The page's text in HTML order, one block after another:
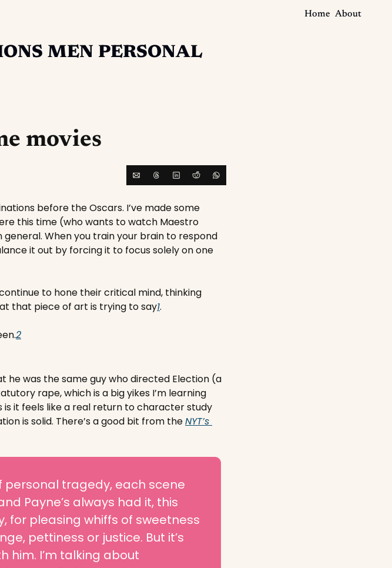
Home About
MEN PERSONAL
movies
before the Oscars. I’ve made some
this time (who wants to watch Maestro
When you train your brain to respond
it out by forcing it to focus solely on one
to hone their critical mind, thinking
that piece of art is trying to say1.
2
he was the same guy who directed Election (a
rape, which is a big yikes I’m learning
is it feels like a real return to character study
is solid. There’s a good bit from the NYT’s
personal tragedy, each scene
Payne’s always had it, this
for pleasing whiffs of sweetness
pettiness or justice. But it’s
him. I’m talking about